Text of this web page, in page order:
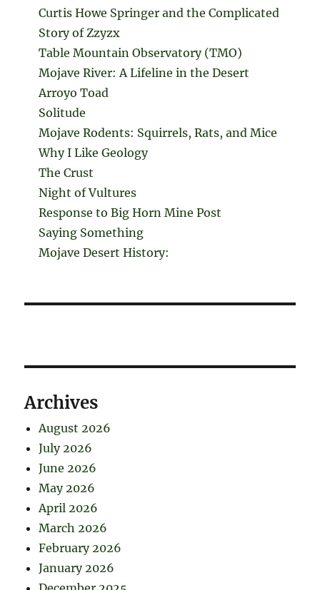
Curtis Howe Springer and the Complicated
Story of Zzyzx
Table Mountain Observatory (TMO)
Mojave River: A Lifeline in the Desert
Arroyo Toad
Solitude
Mojave Rodents: Squirrels, Rats, and Mice
Why I Like Geology
The Crust
Night of Vultures
Response to Big Horn Mine Post
Saying Something
Mojave Desert History:
Archives
August 2026
July 2026
June 2026
May 2026
April 2026
March 2026
February 2026
January 2026